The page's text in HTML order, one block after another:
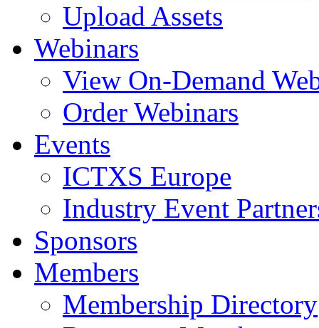
Upload Assets
Webinars
View On-Demand
Order Webinars
Events
ICTXS Europe
Industry Event
Sponsors
Members
Membership Directory